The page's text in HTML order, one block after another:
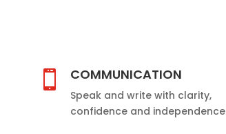
 COMMUNICATION
Speak and write with clarity,
confidence and independence